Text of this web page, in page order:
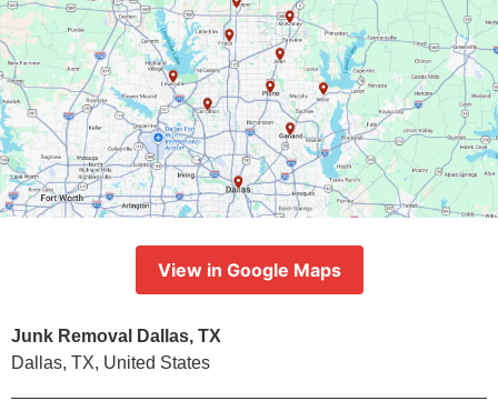
View in Google Maps
Junk Removal Dallas, TX
Dallas, TX, United States